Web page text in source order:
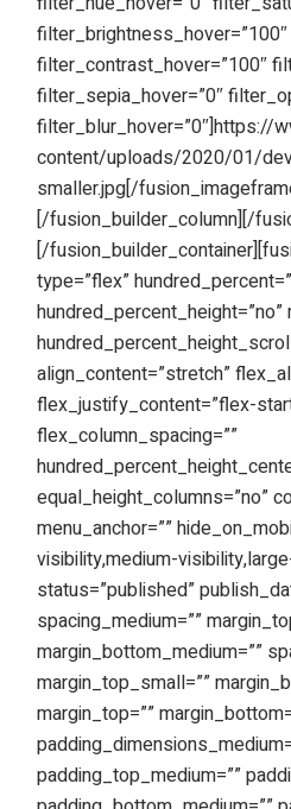
filter_brightness_hover=”100″
filter_contrast_hover=”100″
filter_sepia_hover=”0″
filter_blur_hover=”0″]https://
content/uploads/2020/01/
smaller.jpg[/
[/fusion_builder_column][/
[/
type=”flex”
hundred_percent_height=”no”
align_content=”stretch”
flex_justify_content=”flex-
flex_column_spacing=””
equal_height_columns=”no”
menu_anchor=””
visibility,medium-
status=”published”
spacing_medium=””
margin_bottom_medium=””
margin_top_small=””
margin_top=””
padding_top_medium=””